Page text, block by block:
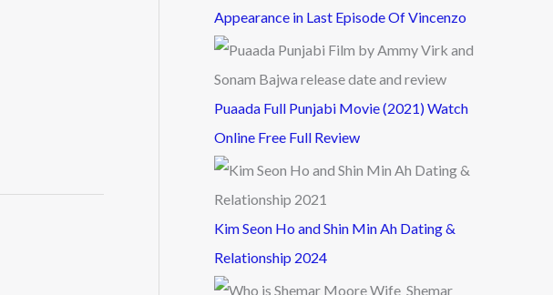
Appearance in Last Episode Of Vincenzo
Puaada Full Punjabi Movie (2021) Watch
Online Free Full Review
Kim Seon Ho and Shin Min Ah Dating &
Relationship 2024